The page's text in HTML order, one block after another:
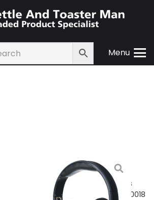
Menu
/Shop/Small
Appliances/TV and
Audio / Ko-STAR Wireless
Bluetooth Headphones 10018